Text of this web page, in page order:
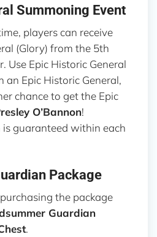
Summoning Event
players can receive
(Glory) from the 5th
Use Epic Historic General
an Epic Historic General,
chance to get the Epic
O’Bannon!
is guaranteed within each
Package
the package
Guardian
.